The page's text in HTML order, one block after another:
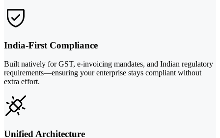
India-First Compliance
Built natively for GST, e-invoicing mandates, and Indian regulatory
requirements—ensuring your enterprise stays compliant without
extra effort.
Unified Architecture